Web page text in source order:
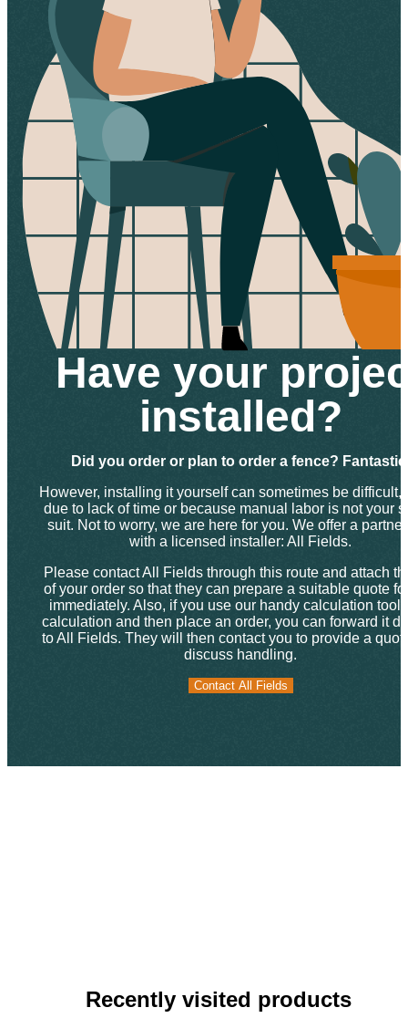
Have your
installed?
Did you order or plan to order a fence?
However, installing it yourself can sometimes be difficult,
due to lack of time or because manual labor is not your
suit. Not to worry, we are here for you. We offer a
with a licensed installer: All Fields.
Please contact All Fields through this route and attach
of your order so that they can prepare a suitable quote
immediately. Also, if you use our handy calculation tool
calculation and then place an order, you can forward it
to All Fields. They will then contact you to provide a
discuss handling.
Contact All Fields
Contact All Fields
Recently visited products